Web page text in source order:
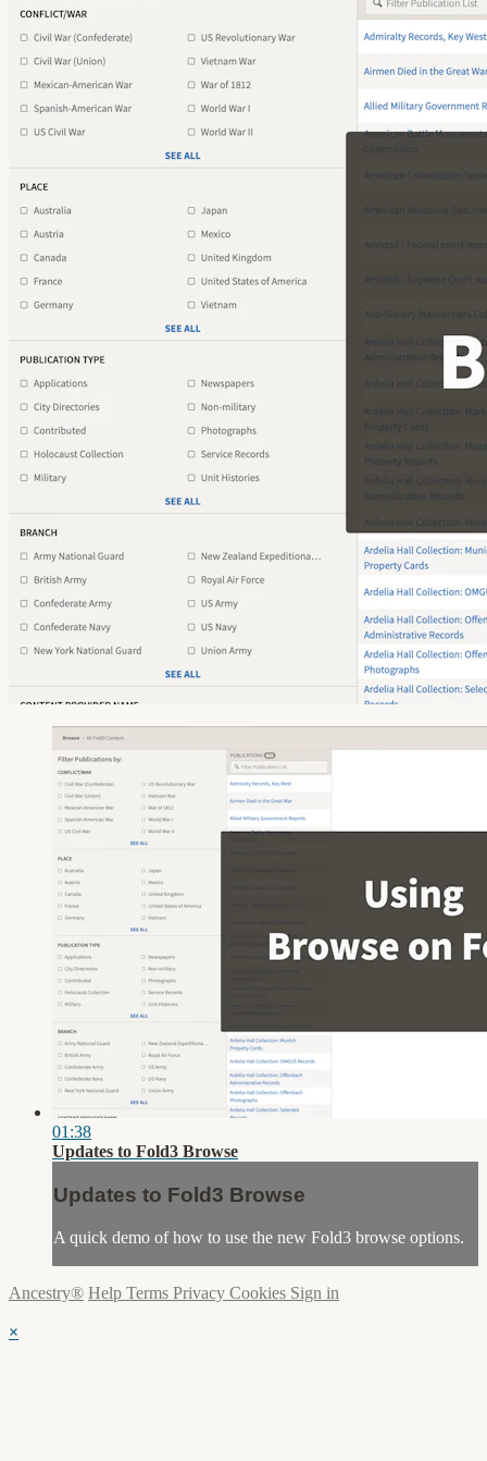
01:38
Updates to Fold3 Browse
Updates to Fold3 Browse
A quick demo of how to use the new Fold3 browse options.
Ancestry® Help Terms Privacy Cookies Sign in
×